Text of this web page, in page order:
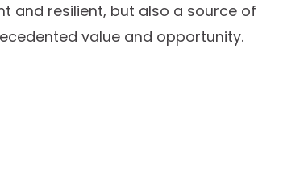
and resilient, but also a source of
value and opportunity.